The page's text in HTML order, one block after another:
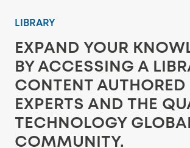
LIBRARY
EXPAND YOUR
BY ACCESSING A
CONTENT AUTHORED
EXPERTS AND THE
TECHNOLOGY
COMMUNITY.